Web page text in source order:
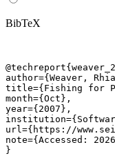
BibTeX
author={Weaver,
title={Fishing for
month={Oct},
year={2007},
url={https://
note={Accessed:
}